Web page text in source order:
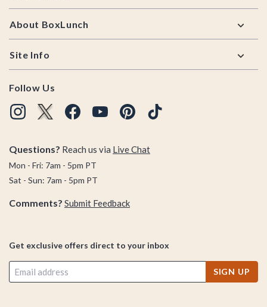
About BoxLunch
Site Info
Follow Us
Questions? Reach us via Live Chat
Mon - Fri: 7am - 5pm PT
Sat - Sun: 7am - 5pm PT
Comments? Submit Feedback
Get exclusive offers direct to your inbox
SIGN UP